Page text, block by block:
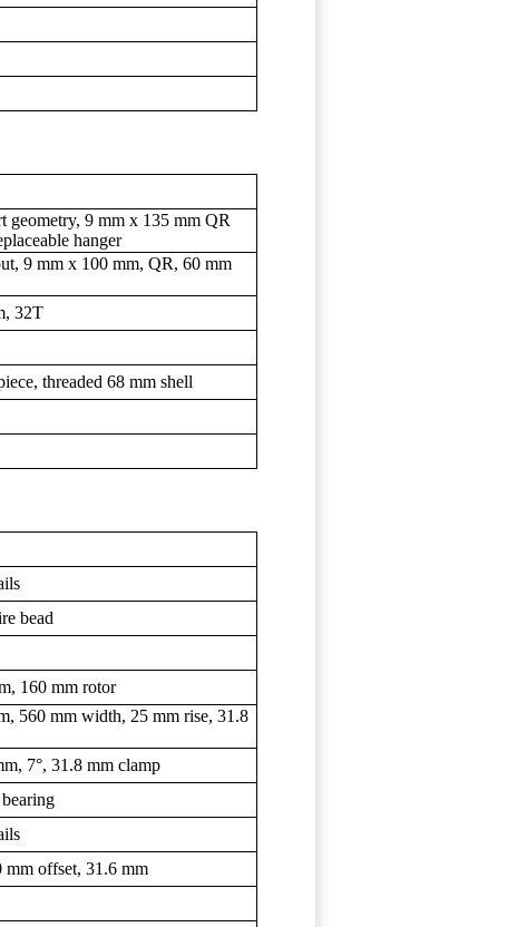
geometry, 9 mm x 135 mm QR
hanger
9 mm x 100 mm, QR, 60 mm
32T
threaded 68 mm shell
bead
160 mm rotor
560 mm width, 25 mm rise, 31.8
7°, 31.8 mm clamp
mm offset, 31.6 mm